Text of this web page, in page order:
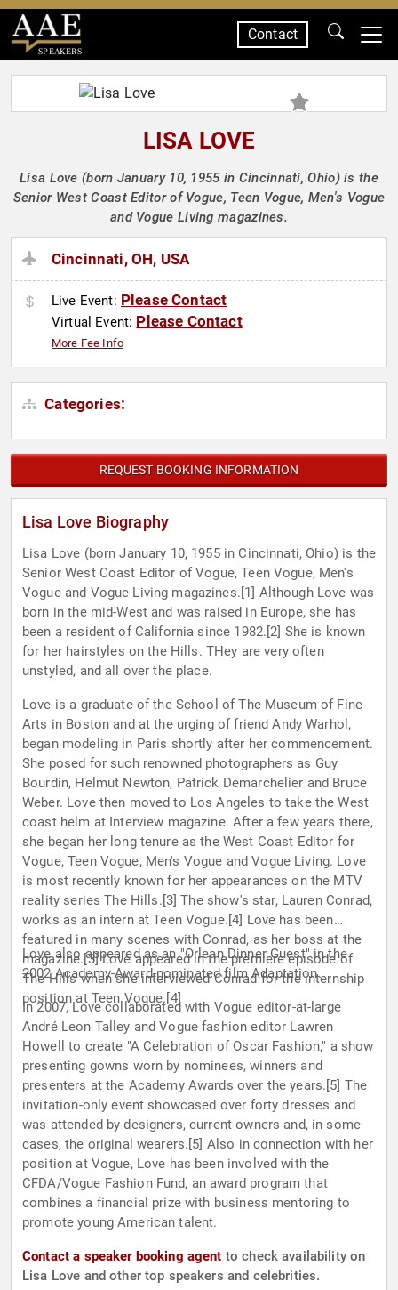
SPEAKERS
Contact
LISA LOVE
Lisa Love (born January 10, 1955 in Cincinnati, Ohio) is the
Senior West Coast Editor of Vogue, Teen Vogue, Men's Vogue
and Vogue Living magazines.
Cincinnati, OH, USA
Live Event: Please Contact
Virtual Event: Please Contact
More Fee Info
Categories:
REQUEST BOOKING INFORMATION
Lisa Love Biography
Lisa Love (born January 10, 1955 in Cincinnati, Ohio) is the
Senior West Coast Editor of Vogue, Teen Vogue, Men's
Vogue and Vogue Living magazines.[1] Although Love was
born in the mid-West and was raised in Europe, she has
been a resident of California since 1982.[2] She is known
for her hairstyles on the Hills. THey are very often
unstyled, and all over the place.
Love is a graduate of the School of The Museum of Fine
Arts in Boston and at the urging of friend Andy Warhol,
began modeling in Paris shortly after her commencement.
She posed for such renowned photographers as Guy
Bourdin, Helmut Newton, Patrick Demarchelier and Bruce
Weber. Love then moved to Los Angeles to take the West
coast helm at Interview magazine. After a few years there,
she began her long tenure as the West Coast Editor for
Vogue, Teen Vogue, Men's Vogue and Vogue Living. Love
is most recently known for her appearances on the MTV
reality series The Hills.[3] The show's star, Lauren Conrad,
works as an intern at Teen Vogue.[4] Love has been
featured in many scenes with Conrad, as her boss at the
magazine.[3] Love appeared in the premiere episode of
The Hills when she interviewed Conrad for the internship
position at Teen Vogue.[4]
Love also appeared as an "Orlean Dinner Guest" in the
2002 Academy-Award-nominated film Adaptation.
In 2007, Love collaborated with Vogue editor-at-large
André Leon Talley and Vogue fashion editor Lawren
Howell to create "A Celebration of Oscar Fashion," a show
presenting gowns worn by nominees, winners and
presenters at the Academy Awards over the years.[5] The
invitation-only event showcased over forty dresses and
was attended by designers, current owners and, in some
cases, the original wearers.[5] Also in connection with her
position at Vogue, Love has been involved with the
CFDA/Vogue Fashion Fund, an award program that
combines a financial prize with business mentoring to
promote young American talent.
Contact a speaker booking agent to check availability on
Lisa Love and other top speakers and celebrities.